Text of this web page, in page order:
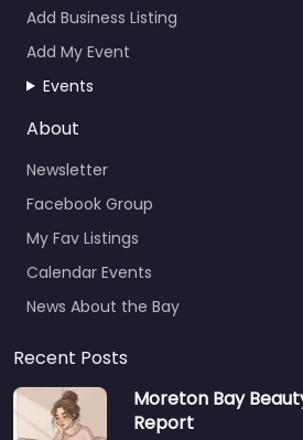
Add Business Listing
Add My Event
Events
About
Newsletter
Facebook Group
My Fav Listings
Calendar Events
News About the Bay
Recent Posts
Moreton Bay
Report